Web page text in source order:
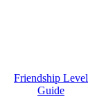
Friendship Level
Guide